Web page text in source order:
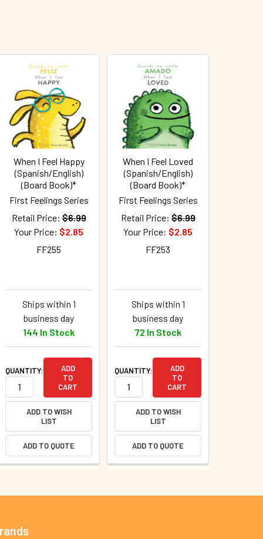
When I Feel Happy
(Spanish/English)
(Board Book)*
First Feelings Series
Retail Price: $6.99
Your Price: $2.85
FF255
Ships within 1
business day
144 In Stock
QUANTITY:
ADD
TO
CART
ADD TO WISH
LIST
ADD TO QUOTE
When I Feel Loved
(Spanish/English)
(Board Book)*
First Feelings Series
Retail Price: $6.99
Your Price: $2.85
FF253
Ships within 1
business day
72 In Stock
QUANTITY:
ADD
TO
CART
ADD TO WISH
LIST
ADD TO QUOTE